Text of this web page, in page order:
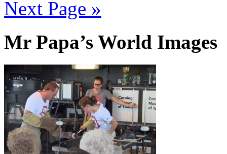
Next Page »
Mr Papa’s World Images